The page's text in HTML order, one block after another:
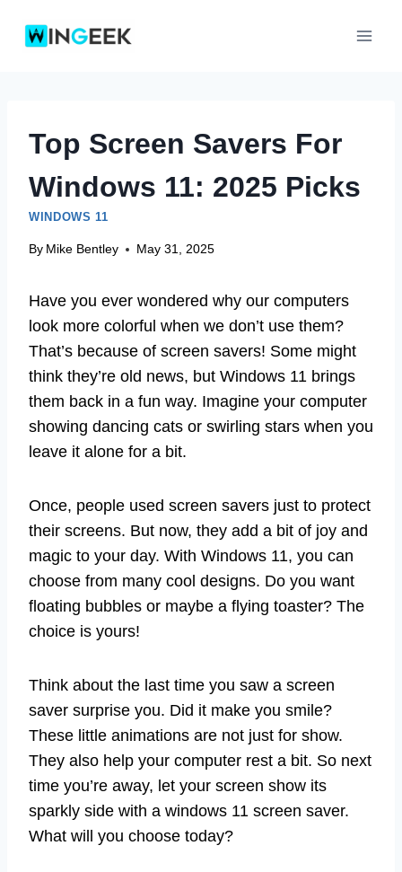
Top Screen Savers For
Windows 11: 2025 Picks
WINDOWS 11
By Mike Bentley May 31, 2025
Have you ever wondered why our computers
look more colorful when we don’t use them?
That’s because of screen savers! Some might
think they’re old news, but Windows 11 brings
them back in a fun way. Imagine your computer
showing dancing cats or swirling stars when you
leave it alone for a bit.
Once, people used screen savers just to protect
their screens. But now, they add a bit of joy and
magic to your day. With Windows 11, you can
choose from many cool designs. Do you want
floating bubbles or maybe a flying toaster? The
choice is yours!
Think about the last time you saw a screen
saver surprise you. Did it make you smile?
These little animations are not just for show.
They also help your computer rest a bit. So next
time you’re away, let your screen show its
sparkly side with a windows 11 screen saver.
What will you choose today?